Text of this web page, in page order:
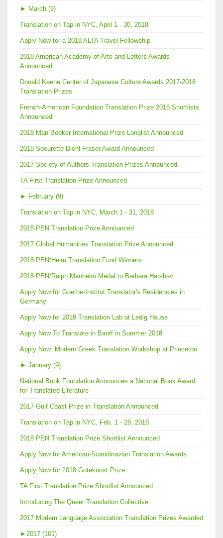
► March (9)
Translation on Tap in NYC, April 1 - 30, 2018
Apply Now for a 2018 ALTA Travel Fellowship
2018 American Academy of Arts and Letters Awards
Announced
Donald Keene Center of Japanese Culture Awards 2017-2018
Translation Prizes
French-American Foundation Translation Prize 2018 Shortlists
Announced
2018 Man Booker International Prize Longlist Announced
2018 Soeurette Diehl Fraser Award Announced
2017 Society of Authors Translation Prizes Announced
TA First Translation Prize Announced
► February (9)
Translation on Tap in NYC, March 1 - 31, 2018
2018 PEN Translation Prize Announced
2017 Global Humanities Translation Prize Announced
2018 PEN/Heim Translation Fund Winners
2018 PEN/Ralph Manheim Medal to Barbara Harshav
Apply Now for Goethe-Institut Translator's Residencies in
Germany
Apply Now for 2018 Translation Lab at Ledig House
Apply Now To Translate in Banff in Summer 2018
Apply Now: Modern Greek Translation Workshop at Princeton
► January (9)
National Book Foundation Announces a National Book Award
for Translated Literature
2017 Gulf Coast Prize in Translation Announced
Translation on Tap in NYC, Feb. 1 - 28, 2018
2018 PEN Translation Prize Shortlist Announced
Apply Now for American-Scandinavian Translation Awards
Apply Now for 2018 Gutekunst Prize
TA First Translation Prize Shortlist Announced
Introducing The Queer Translation Collective
2017 Modern Language Association Translation Prizes Awarded
► 2017 (101)